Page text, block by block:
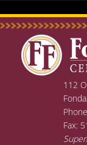
112
Fax: